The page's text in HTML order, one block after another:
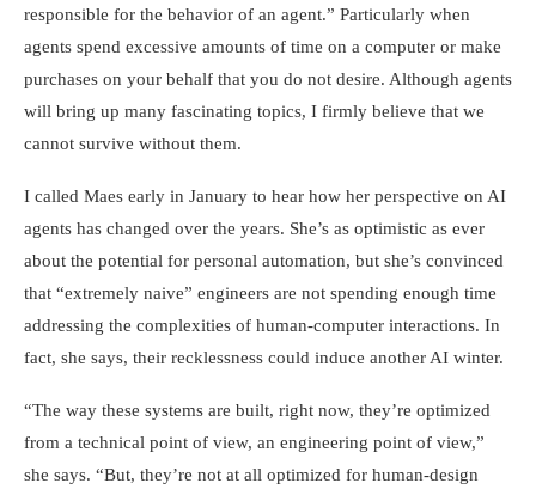
responsible for the behavior of an agent.” Particularly when
agents spend excessive amounts of time on a computer or make
purchases on your behalf that you do not desire. Although agents
will bring up many fascinating topics, I firmly believe that we
cannot survive without them.
I called Maes early in January to hear how her perspective on AI
agents has changed over the years. She’s as optimistic as ever
about the potential for personal automation, but she’s convinced
that “extremely naive” engineers are not spending enough time
addressing the complexities of human-computer interactions. In
fact, she says, their recklessness could induce another AI winter.
“The way these systems are built, right now, they’re optimized
from a technical point of view, an engineering point of view,”
she says. “But, they’re not at all optimized for human-design